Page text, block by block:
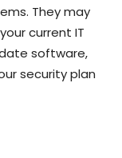
They may
current IT
software,
security plan